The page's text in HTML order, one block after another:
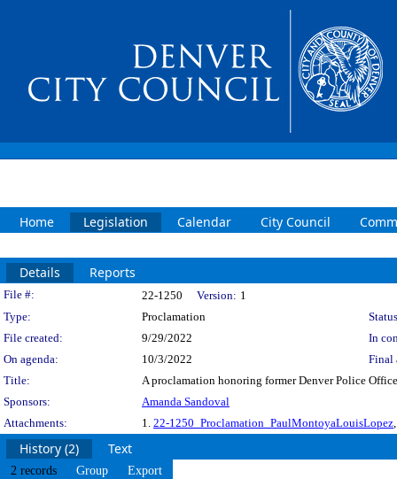
Home Legislation Calendar City Council
Details Reports
Legislation Details
File #: 22-1250 Version: 1
Type:
Proclamation
File created:
9/29/2022
In
On agenda:
10/3/2022
Final
Title:
A proclamation honoring former Denver Police
Sponsors:
Amanda Sandoval
Attachments:
1. 22-1250_Proclamation_PaulMontoyaLouisLopez
History (2) Text
2 records Group Export